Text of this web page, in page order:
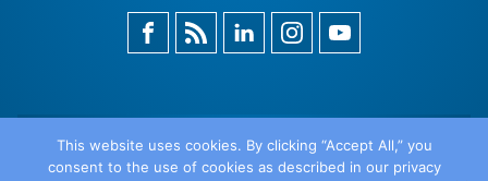
FacebookMagazine
Feed
LinkedinInstagramYoutube
This website uses cookies. By clicking “Accept All,” you
consent to the use of cookies as described in our privacy